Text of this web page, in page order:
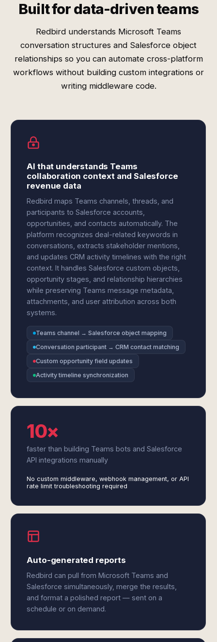
Built for data-driven teams
Redbird understands Microsoft Teams
conversation structures and Salesforce object
relationships so you can automate cross-platform
workflows without building custom integrations or
writing middleware code.
AI that understands Teams
collaboration context and Salesforce
revenue data
Redbird maps Teams channels, threads, and
participants to Salesforce accounts,
opportunities, and contacts automatically. The
platform recognizes deal-related keywords in
conversations, extracts stakeholder mentions,
and updates CRM activity timelines with the right
context. It handles Salesforce custom objects,
opportunity stages, and relationship hierarchies
while preserving Teams message metadata,
attachments, and user attribution across both
systems.
Teams channel → Salesforce object mapping
Conversation participant → CRM contact matching
Custom opportunity field updates
Activity timeline synchronization
10×
faster than building Teams bots and Salesforce
API integrations manually
No custom middleware, webhook management, or API
rate limit troubleshooting required
Auto-generated reports
Redbird can pull from Microsoft Teams and
Salesforce simultaneously, merge the results,
and format a polished report — sent on a
schedule or on demand.